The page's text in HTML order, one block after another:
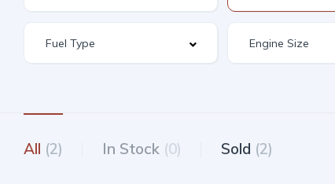
All (2) In Stock (0) Sold (2)